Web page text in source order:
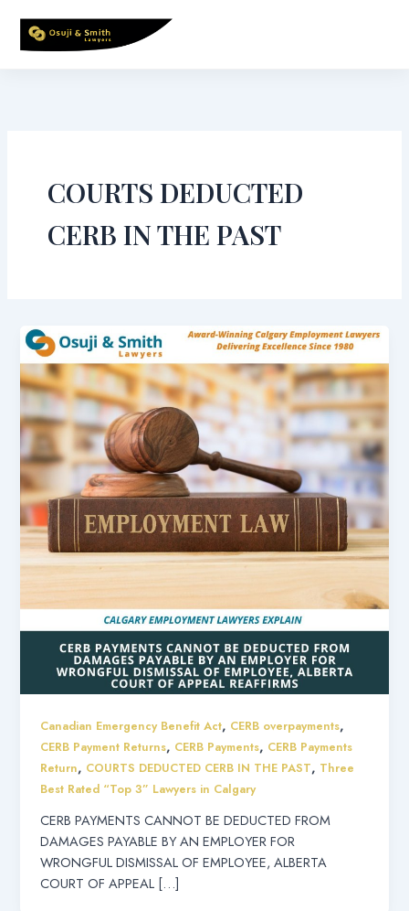
content
COURTS DEDUCTED
CERB IN THE PAST
Canadian Emergency Benefit Act, CERB overpayments,
CERB Payment Returns, CERB Payments, CERB Payments
Return, COURTS DEDUCTED CERB IN THE PAST, Three
Best Rated “Top 3” Lawyers in Calgary
CERB PAYMENTS CANNOT BE DEDUCTED FROM
DAMAGES PAYABLE BY AN EMPLOYER FOR
WRONGFUL DISMISSAL OF EMPLOYEE, ALBERTA
COURT OF APPEAL […]